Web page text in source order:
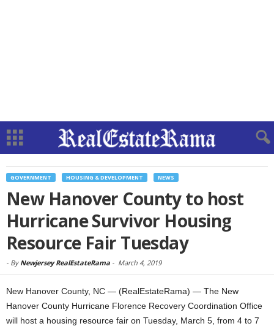
GOVERNMENT HOUSING & DEVELOPMENT NEWS
New Hanover County to host
Hurricane Survivor Housing
Resource Fair Tuesday
- By Newjersey RealEstateRama - March 4, 2019
New Hanover County, NC — (RealEstateRama) — The New
Hanover County Hurricane Florence Recovery Coordination Office
will host a housing resource fair on Tuesday, March 5, from 4 to 7